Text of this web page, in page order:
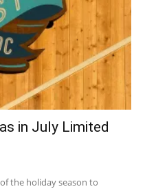
in July Limited
the holiday season to